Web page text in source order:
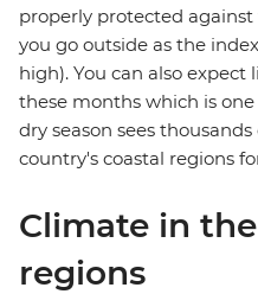
properly protected against
you go outside as the
high). You can also
these months which is
dry season sees
country's coastal regions
Climate in
regions